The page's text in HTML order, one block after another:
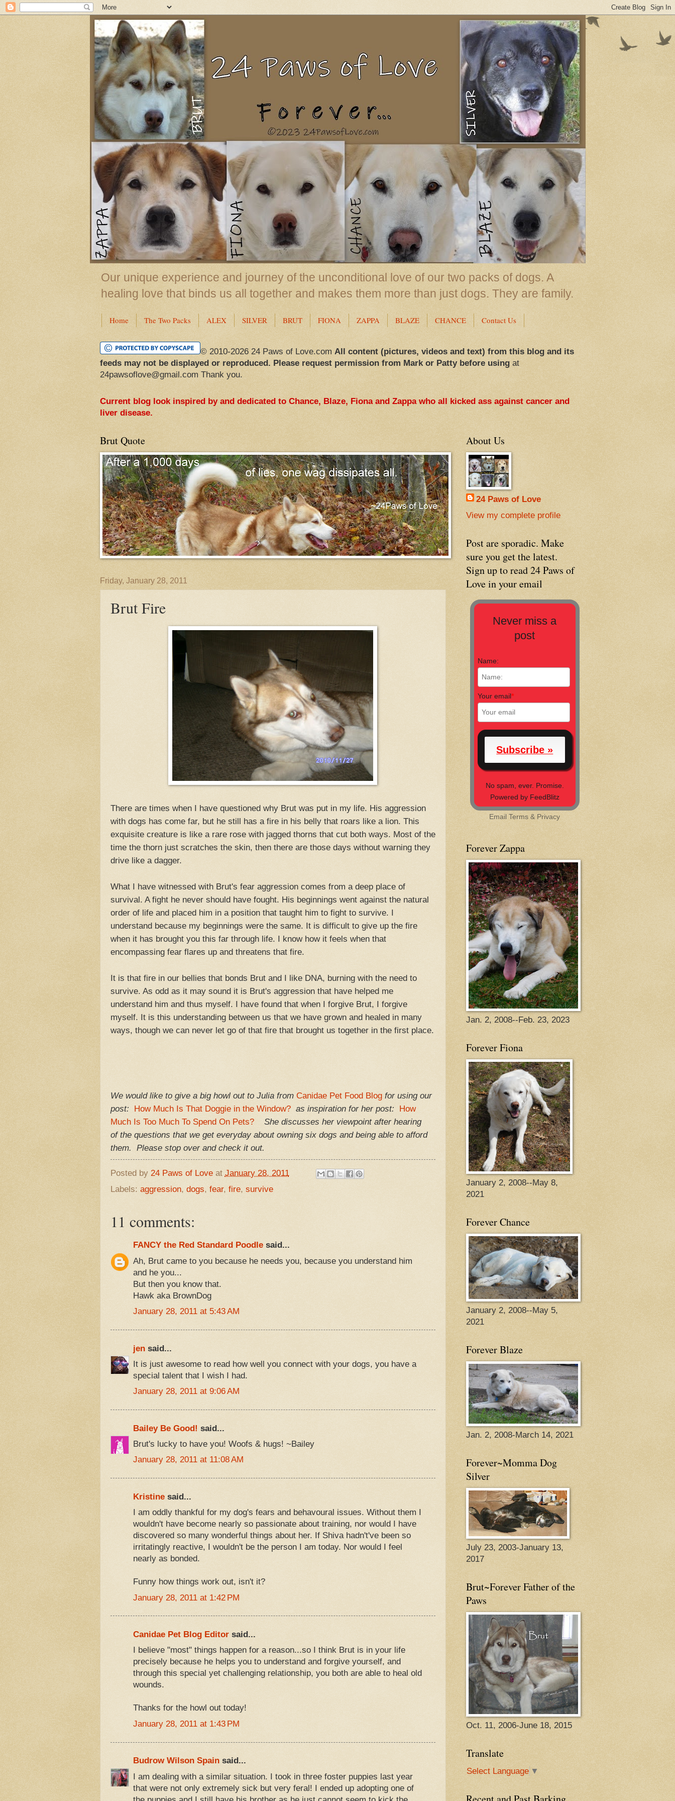
Our unique experience and journey of the unconditional love of our two packs of dogs. A
healing love that binds us all together and makes them more than just dogs. They are family.
Home The Two Packs ALEX SILVER BRUT FIONA ZAPPA BLAZE CHANCE Contact Us
© 2010-2026 24 Paws of Love.com All content (pictures, videos and text) from this blog and its
feeds may not be displayed or reproduced. Please request permission from Mark or Patty before usingat
24pawsoflove@gmail.com Thank you.
Current blog look inspired by and dedicated to Chance, Blaze, Fiona and Zappa who all kicked ass against cancer and
liver disease.
Brut Quote
Friday, January 28, 2011
Brut Fire
There are times when I have questioned why Brut was put in my life. His aggression
with dogs has come far, but he still has a fire in his belly that roars like a lion. This
exquisite creature is like a rare rose with jagged thorns that cut both ways. Most of the
time the thorn just scratches the skin, then there are those days without warning they
drive like a dagger.
What I have witnessed with Brut's fear aggression comes from a deep place of
survival. A fight he never should have fought. His beginnings went against the natural
order of life and placed him in a position that taught him to fight to survive. I
understand because my beginnings were the same. It is difficult to give up the fire
when it has brought you this far through life. I know how it feels when that
encompassing fear flares up and threatens that fire.
It is that fire in our bellies that bonds Brut and I like DNA, burning with the need to
survive. As odd as it may sound it is Brut's aggression that have helped me
understand him and thus myself. I have found that when I forgive Brut, I forgive
myself. It is this understanding between us that we have grown and healed in many
ways, though we can never let go of that fire that brought us together in the first place.
We would like to give a big howl out to Julia from Canidae Pet Food Blogfor using our
post: How Much Is That Doggie in the Window? as inspiration for her post: How
Much Is Too Much To Spend On Pets?
She discusses her viewpoint after hearing
of the questions that we get everyday about owning six dogs and being able to afford
them. Please stop over and check it out.
Posted by 24 Paws of Love at January 28, 2011
Labels: aggression, dogs, fear, fire, survive
11 comments:
FANCY the Red Standard Poodlesaid...
Ah, Brut came to you because he needs you, because you understand him
and he you...
But then you know that.
Hawk aka BrownDog
January 28, 2011 at 5:43 AM
jensaid...
It is just awesome to read how well you connect with your dogs, you have a
special talent that I wish I had.
January 28, 2011 at 9:06 AM
Bailey Be Good! said...
Brut's lucky to have you! Woofs & hugs! ~Bailey
January 28, 2011 at 11:08 AM
Kristinesaid...
I am oddly thankful for my dog's fears and behavoural issues. Without them I
wouldn't have become nearly so passionate about training, nor would I have
discovered so many wonderful things about her. If Shiva hadn't've been so
irritatingly reactive, I wouldn't be the person I am today. Nor would I feel
nearly as bonded.
Funny how things work out, isn't it?
January 28, 2011 at 1:42 PM
Canidae Pet Blog Editorsaid...
I believe "most" things happen for a reason...so I think Brut is in your life
precisely because he helps you to understand and forgive yourself, and
through this special yet challenging relationship, you both are able to heal old
wounds.
Thanks for the howl out today!
January 28, 2011 at 1:43 PM
Budrow Wilson Spainsaid...
I am dealing with a similar situation. I took in three foster puppies last year
that were not only extremely sick but very feral! I ended up adopting one of
About Us
24 Paws of Love
View my complete profile
Post are sporadic. Make
sure you get the latest.
Sign up to read 24 Paws of
Love in your email
Never miss a
post
Name:
Your email*
No spam, ever. Promise.
Powered by FeedBlitz
EmailTerms & Privacy
Forever Zappa
Jan. 2, 2008--Feb. 23, 2023
Forever Fiona
January 2, 2008--May 8,
2021
Forever Chance
January 2, 2008--May 5,
2021
Forever Blaze
Jan. 2, 2008-March 14, 2021
Forever~Momma Dog
Silver
July 23, 2003-January 13,
2017
Brut~Forever Father of the
Paws
Oct. 11, 2006-June 18, 2015
Translate
Select Language ▼